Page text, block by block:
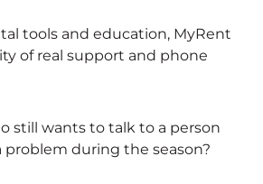
tools and education, MyRent
of real support and phone
still wants to talk to a person
problem during the season?